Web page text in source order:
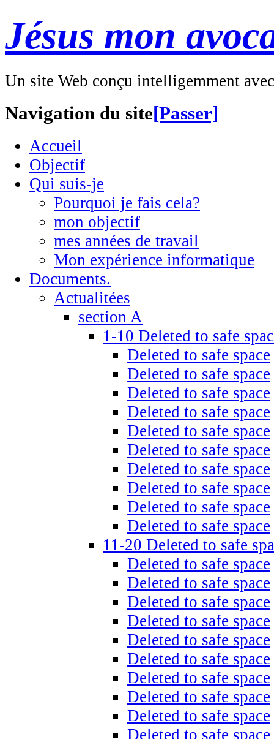
Jésus mon
Un site Web conçu intelligemment
Navigation du site[Passer]
Accueil
Objectif
Qui suis-je
Pourquoi je fais cela?
mon objectif
mes années de travail
Mon expérience informatique
Documents.
Actualitées
section A
1-10 Deleted to safe
Deleted to safe space
Deleted to safe space
Deleted to safe space
Deleted to safe space
Deleted to safe space
Deleted to safe space
Deleted to safe space
Deleted to safe space
Deleted to safe space
Deleted to safe space
11-20 Deleted to safe
Deleted to safe space
Deleted to safe space
Deleted to safe space
Deleted to safe space
Deleted to safe space
Deleted to safe space
Deleted to safe space
Deleted to safe space
Deleted to safe space
Deleted to safe space